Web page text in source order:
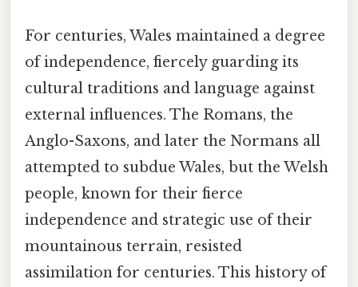
For centuries, Wales maintained a degree
of independence, fiercely guarding its
cultural traditions and language against
external influences. The Romans, the
Anglo-Saxons, and later the Normans all
attempted to subdue Wales, but the Welsh
people, known for their fierce
independence and strategic use of their
mountainous terrain, resisted
assimilation for centuries. This history of